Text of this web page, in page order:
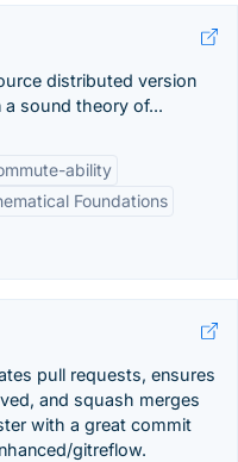
distributed version
sound theory of...
ability
Foundations
pull requests, ensures
and squash merges
with a great commit
gitreflow.